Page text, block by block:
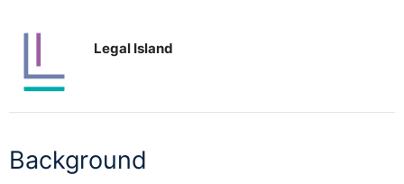
Legal Island
Background